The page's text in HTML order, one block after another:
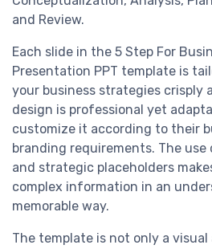
and Review.
Each slide in the 5 Step For
Presentation PPT template is
your business strategies crisply
design is professional yet
customize it according to their
branding requirements. The
and strategic placeholders
complex information in an
memorable way.
The template is not only a